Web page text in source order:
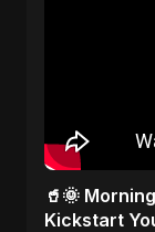
🥤🌞
Kickstart